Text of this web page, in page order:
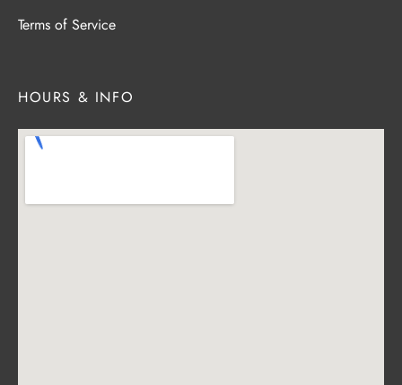
Terms of Service
HOURS & INFO